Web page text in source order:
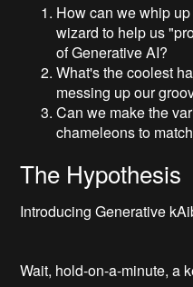
How can we whip
wizard to help us
of Generative AI?
What's the coolest
messing up our
Can we make the
chameleons to
The Hypothesis
Introducing Generative
Wait, hold-on-a-minute, a